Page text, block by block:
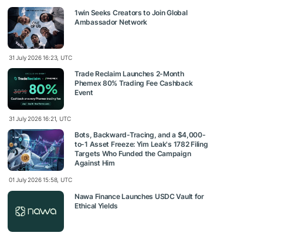
1win Seeks Creators to Join Global
Ambassador Network
31 July 2026 16:23, UTC
Trade Reclaim Launches 2-Month
Phemex 80% Trading Fee Cashback
Event
31 July 2026 16:21, UTC
Bots, Backward-Tracing, and a $4,000-
to-1 Asset Freeze: Yim Leak's 1782 Filing
Targets Who Funded the Campaign
Against Him
01 July 2026 15:58, UTC
Nawa Finance Launches USDC Vault for
Ethical Yields